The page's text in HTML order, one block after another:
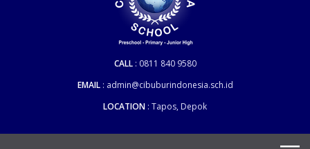
CALL
0811 840 9580
EMAIL
admin@cibuburindonesia.sch.id
LOCATION Tapos, Depok